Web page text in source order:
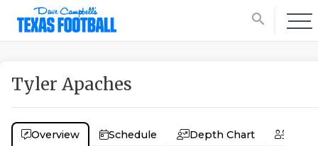
search
Tyler Apaches
Overview Schedule Depth Chart